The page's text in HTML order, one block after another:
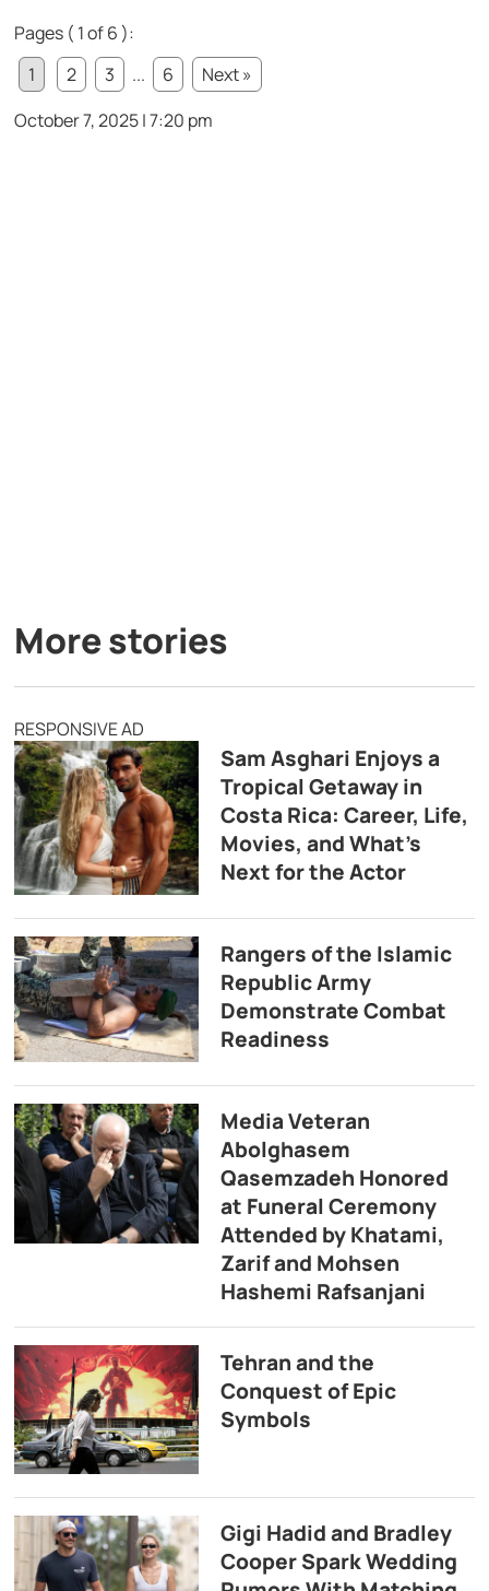
Pages ( 1 of 6 ):
1
2 3 ... 6
Next »
October 7, 2025 | 7:20 pm
More stories
RESPONSIVE AD
Sam Asghari Enjoys a
Tropical Getaway in
Costa Rica: Career, Life,
Movies, and What’s
Next for the Actor
Rangers of the Islamic
Republic Army
Demonstrate Combat
Readiness
Media Veteran
Abolghasem
Qasemzadeh Honored
at Funeral Ceremony
Attended by Khatami,
Zarif and Mohsen
Hashemi Rafsanjani
Tehran and the
Conquest of Epic
Symbols
Gigi Hadid and Bradley
Cooper Spark Wedding